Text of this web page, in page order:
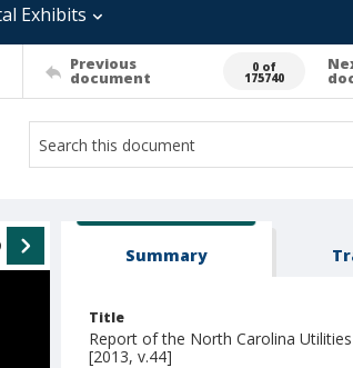
Exhibits
Previous
document
0 of
175740
Summary
Title
Report of the North Carolina
[2013, v.44]